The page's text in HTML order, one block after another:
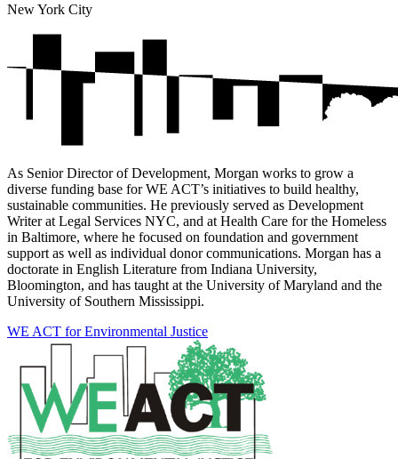
New York City
As Senior Director of Development, Morgan works to grow a
diverse funding base for WE ACT’s initiatives to build healthy,
sustainable communities. He previously served as Development
Writer at Legal Services NYC, and at Health Care for the Homeless
in Baltimore, where he focused on foundation and government
support as well as individual donor communications. Morgan has a
doctorate in English Literature from Indiana University,
Bloomington, and has taught at the University of Maryland and the
University of Southern Mississippi.
WE ACT for Environmental Justice